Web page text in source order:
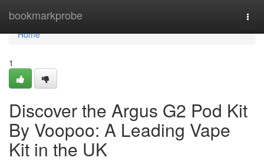
bookmarkprobe
Home
Home
1
Discover the Argus G2 Pod Kit
By Voopoo: A Leading Vape
Kit in the UK